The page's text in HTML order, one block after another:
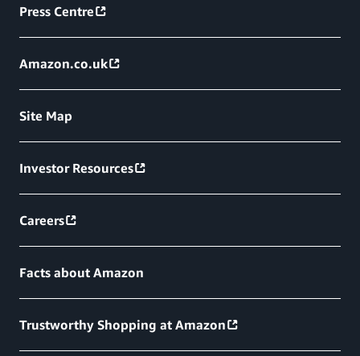
Press Centre
Amazon.co.uk
Site Map
Investor Resources
Careers
Facts about Amazon
Trustworthy Shopping at Amazon